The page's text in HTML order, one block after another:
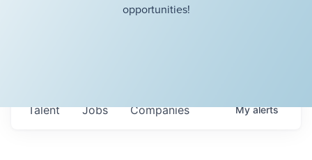
opportunities!
Jobs Companies
Talent Myalerts